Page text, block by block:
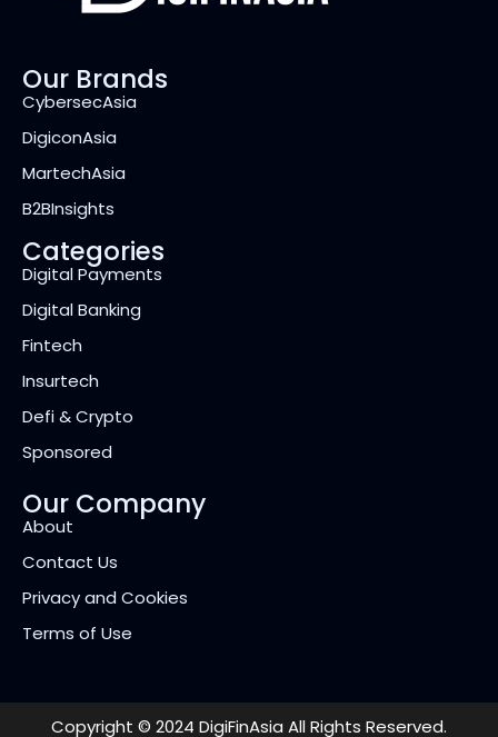
Our Brands
CybersecAsia
DigiconAsia
MartechAsia
B2BInsights
Categories
Digital Payments
Digital Banking
Fintech
Insurtech
Defi & Crypto
Sponsored
Our Company
About
Contact Us
Privacy and Cookies
Terms of Use
Copyright © 2024 DigiFinAsia All Rights Reserved.